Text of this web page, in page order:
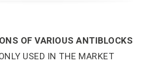
OF VARIOUS ANTIBLOCKS
USED IN THE MARKET